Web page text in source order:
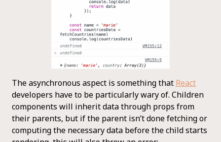
The asynchronous aspect is something that React
developers have to be particularly wary of. Children
components will inherit data through props from
their parents, but if the parent isn’t done fetching or
computing the necessary data before the child starts